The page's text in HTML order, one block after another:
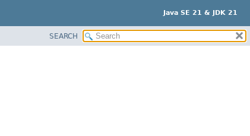
Java SE 21 & JDK 21
SEARCH